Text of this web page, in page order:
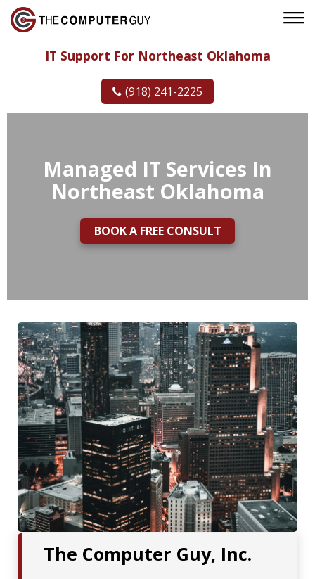
IT Support For Northeast Oklahoma
(918) 241-2225
Managed IT Services In
Northeast Oklahoma
BOOK A FREE CONSULT
The Computer Guy, Inc.